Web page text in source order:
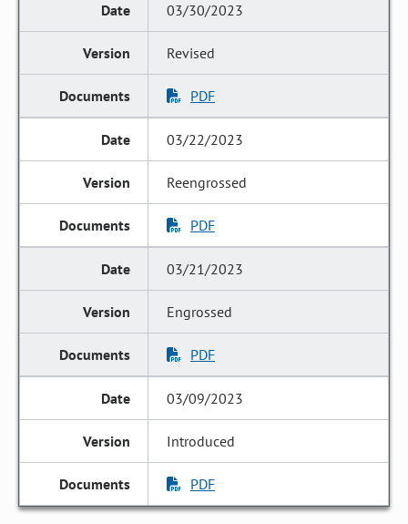
03/30/2023
Revised
PDF
03/22/2023
Reengrossed
PDF
03/21/2023
Engrossed
PDF
03/09/2023
Introduced
PDF